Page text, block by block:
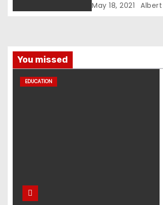
n
May 18, 2021
You missed
EDUCATION